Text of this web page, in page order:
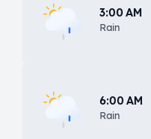
3:00 AM
Rain
6:00 AM
Rain